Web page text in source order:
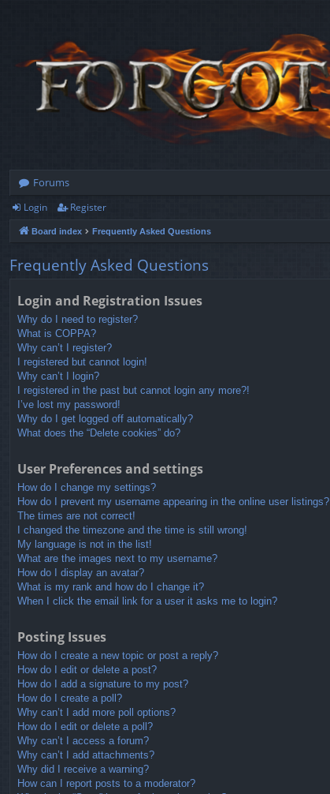
Forums
Login Register
Board index Frequently Asked Questions
Frequently Asked Questions
Login and Registration Issues
Why do I need to register?
What is COPPA?
Why can’t I register?
I registered but cannot login!
Why can’t I login?
I registered in the past but cannot login any more?!
I’ve lost my password!
Why do I get logged off automatically?
What does the “Delete cookies” do?
User Preferences and settings
How do I change my settings?
How do I prevent my username appearing in the online user listings?
The times are not correct!
I changed the timezone and the time is still wrong!
My language is not in the list!
What are the images next to my username?
How do I display an avatar?
What is my rank and how do I change it?
When I click the email link for a user it asks me to login?
Posting Issues
How do I create a new topic or post a reply?
How do I edit or delete a post?
How do I add a signature to my post?
How do I create a poll?
Why can’t I add more poll options?
How do I edit or delete a poll?
Why can’t I access a forum?
Why can’t I add attachments?
Why did I receive a warning?
How can I report posts to a moderator?